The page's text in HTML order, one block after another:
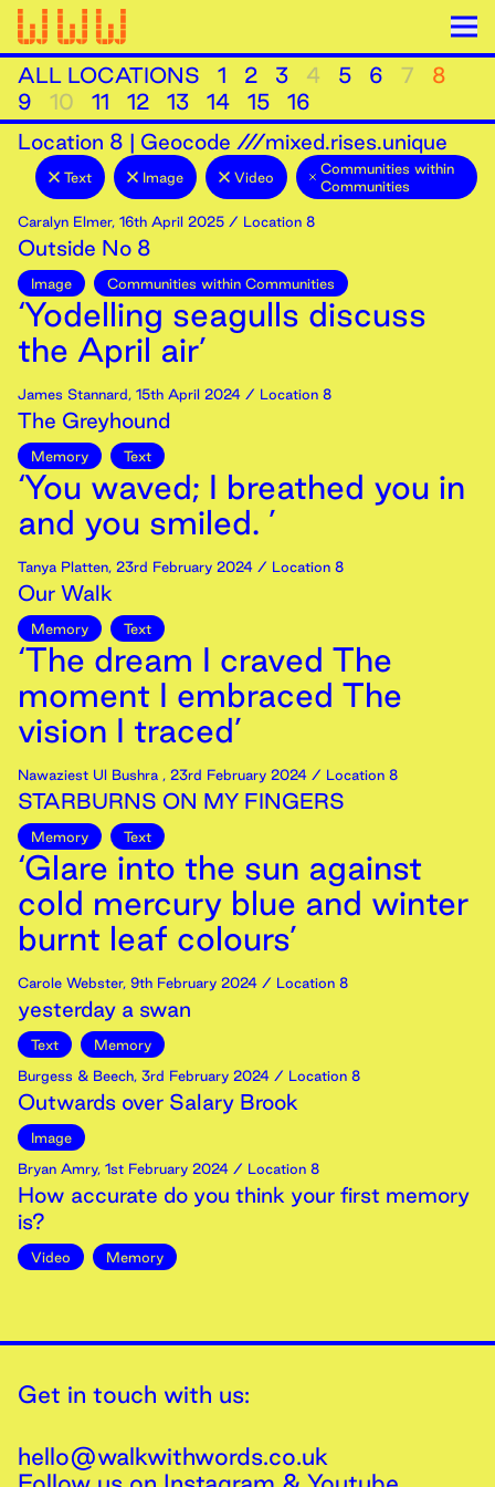
ALL LOCATIONS 1 2 3 4 5 6 7
8
9
10 11 12 13 14 15
16
Location 8 | Geocode ///mixed.rises.unique
Text Image Video
Communities within
Communities
Caralyn Elmer, 16th April 2025 / Location 8
Outside No 8
Image Communities within Communities
‘Yodelling seagulls discuss
the April air’
James Stannard, 15th April 2024 / Location 8
The Greyhound
Memory Text
‘You waved; I breathed you in
and you smiled. ’
Tanya Platten, 23rd February 2024 / Location 8
Our Walk
Memory Text
‘The dream I craved The
moment I embraced The
vision I traced’
Nawaziest Ul Bushra , 23rd February 2024 / Location 8
STARBURNS ON MY FINGERS
Memory Text
‘Glare into the sun against
cold mercury blue and winter
burnt leaf colours’
Carole Webster, 9th February 2024 / Location 8
yesterday a swan
Text
Memory
Burgess & Beech, 3rd February 2024 / Location 8
Outwards over Salary Brook
Image
Bryan Amry, 1st February 2024 / Location 8
How accurate do you think your first memory
is?
Video Memory
Get in touch with us:
hello@walkwithwords.co.uk